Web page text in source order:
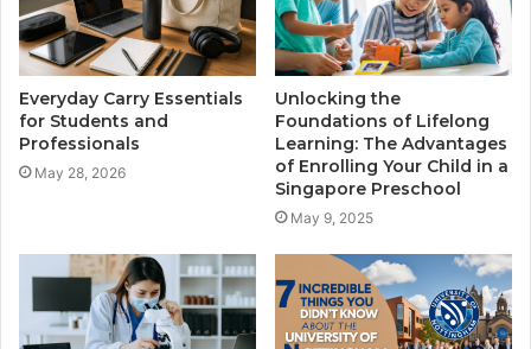
Everyday Carry Essentials
for Students and
Professionals
May 28, 2026
Unlocking the
Foundations of Lifelong
Learning: The Advantages
of Enrolling Your Child in a
Singapore Preschool
May 9, 2025